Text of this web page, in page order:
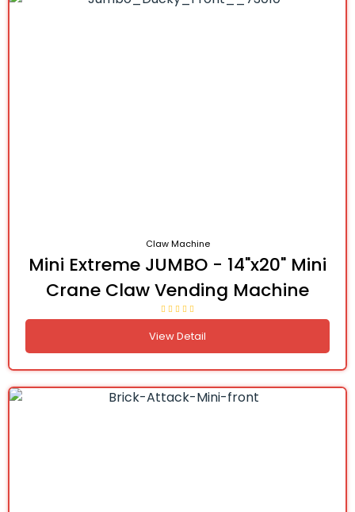
Claw Machine
Mini Extreme JUMBO - 14"x20" Mini
Crane Claw Vending Machine
View Detail